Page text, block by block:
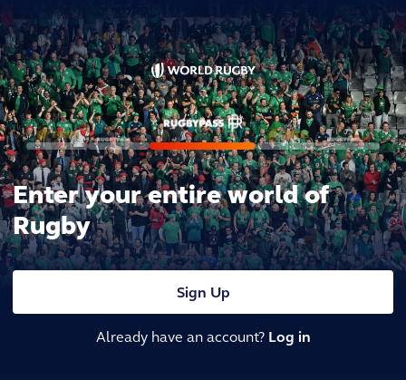
Enter your entire world of
Rugby
Sign Up
Already have an account? Log in